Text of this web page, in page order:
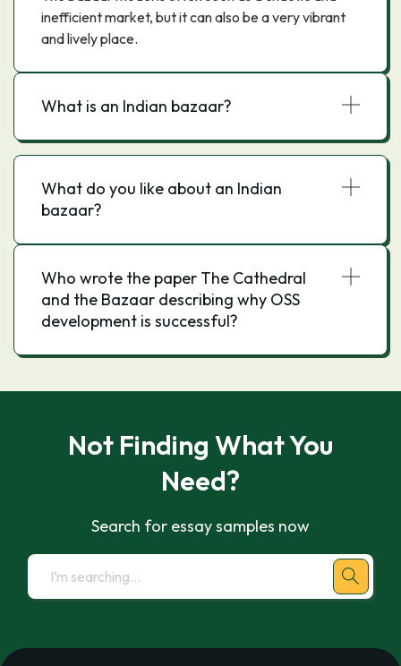
inefficient market, but it can also be a very vibrant
and lively place.
What is an Indian bazaar?
What do you like about an Indian
bazaar?
Who wrote the paper The Cathedral
and the Bazaar describing why OSS
development is successful?
Not Finding What You
Need?
Search for essay samples now